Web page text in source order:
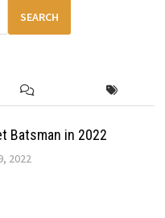
SEARCH
Batsman in 2022
2022